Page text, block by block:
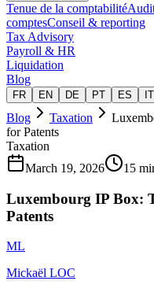
Tenue de la comptabilité
comptesConseil & reporting
Tax Advisory
Payroll & HR
Liquidation
Blog
FR EN DE PT ES IT
Blog Taxation
for Patents
Taxation
March 19, 2026
15
Luxembourg IP Box:
Patents
ML
Mickaël LOC